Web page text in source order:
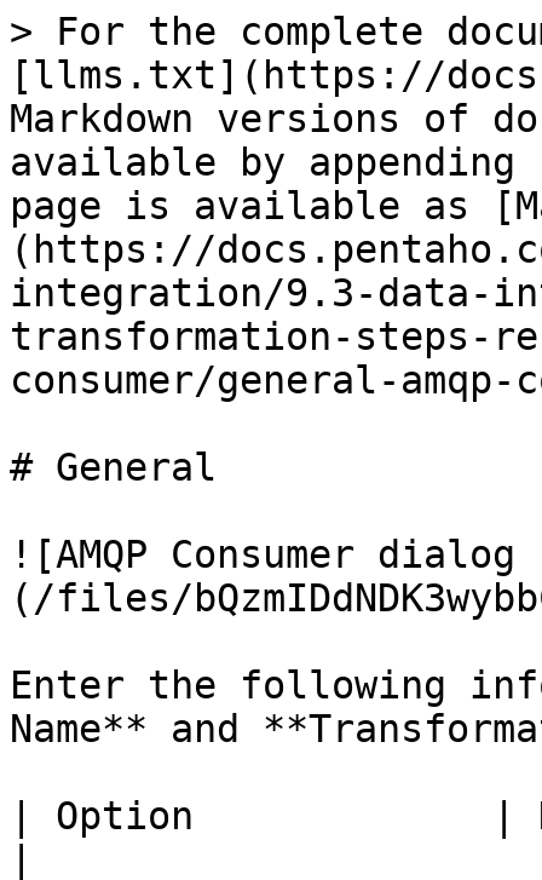
> For the complete
[llms.txt](https://
Markdown versions of
available by
page is available as
(https://
integration/9.3-data-
transformation-steps-
consumer/general-
# General
![AMQP Consumer
(/files/
Enter the following
Name** and
| Option             |